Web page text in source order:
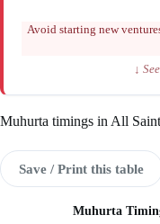
Avoid starting new
↓
Muhurta timings in All
Save / Print this table
Muhurta